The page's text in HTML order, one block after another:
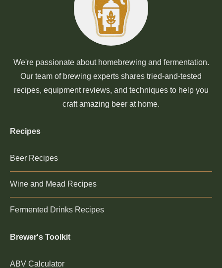
We're passionate about homebrewing and fermentation.
Our team of brewing experts shares tried-and-tested
recipes, equipment reviews, and techniques to help you
craft amazing beer at home.
Recipes
Beer Recipes
Wine and Mead Recipes
Fermented Drinks Recipes
Brewer's Toolkit
ABV Calculator